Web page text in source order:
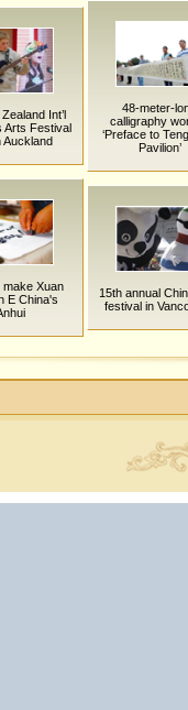
Int’l
Arts Festival
Auckland
48-meter-
calligraphy
‘Preface to
Pavilion’
make Xuan
E China's
15th annual
festival in